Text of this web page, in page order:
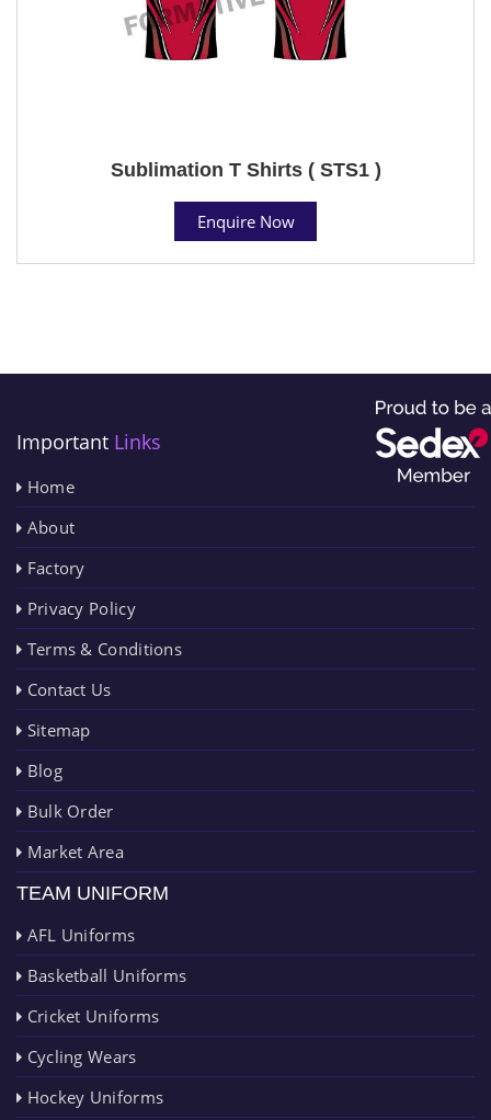
Sublimation T Shirts ( STS1 )
Enquire Now
Important Links
Home
About
Factory
Privacy Policy
Terms & Conditions
Contact Us
Sitemap
Blog
Bulk Order
Market Area
TEAM UNIFORM
AFL Uniforms
Basketball Uniforms
Cricket Uniforms
Cycling Wears
Hockey Uniforms